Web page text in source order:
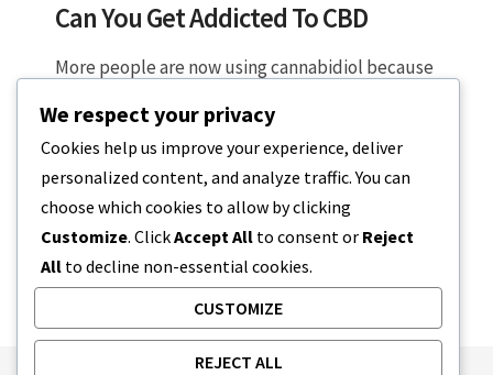
Can You Get Addicted To CBD
More people are now using cannabidiol because
are hesitant because they think…
5 MIN READ DECEMBER 19, 2023
We respect your privacy
Cookies help us improve your experience, deliver
personalized content, and analyze traffic. You can
choose which cookies to allow by clicking
Customize. ClickAccept All to consent or Reject
All to decline non-essential cookies.
CUSTOMIZE
REJECT ALL